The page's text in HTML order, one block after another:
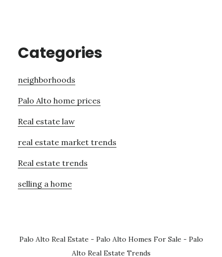
Categories
neighborhoods
Palo Alto home prices
Real estate law
real estate market trends
Real estate trends
selling a home
Palo Alto Real Estate - Palo Alto Homes For Sale - Palo
Alto Real Estate Trends